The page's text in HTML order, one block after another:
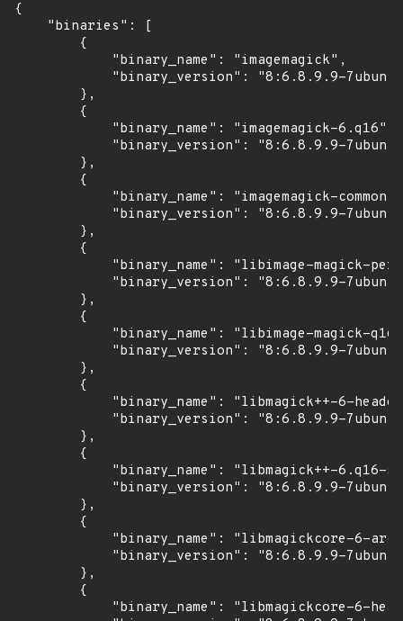
{
    "binaries": [
        {
            "binary_name": "imagemagick",
"binary_version": "8:6.8.9.9-
        },
        {
            "binary_name": "imagemagick-6.q16",
"binary_version": "8:6.8.9.9-
        },
        {
            "binary_name": "imagemagick-common",
"binary_version": "8:6.8.9.9-
        },
        {
"binary_name": "libimage-magick-
"binary_version": "8:6.8.9.9-
        },
        {
"binary_name": "libimage-magick-
"binary_version": "8:6.8.9.9-
        },
        {
"binary_name": "libmagick++-6-
"binary_version": "8:6.8.9.9-
        },
        {
"binary_name": "libmagick++-6.q16-
"binary_version": "8:6.8.9.9-
        },
        {
"binary_name": "libmagickcore-6-
"binary_version": "8:6.8.9.9-
        },
        {
"binary_name": "libmagickcore-6-